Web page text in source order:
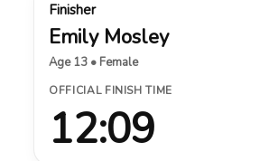
Finisher
Emily Mosley
Age 13 • Female
OFFICIAL FINISH TIME
12:09